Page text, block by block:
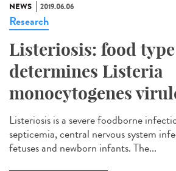
NEWS 2019.06.06
Research
Listeriosis: food type
determines Listeria
monocytogenes
Listeriosis is a severe foodborne
septicemia, central nervous system
fetuses and newborn infants. The...